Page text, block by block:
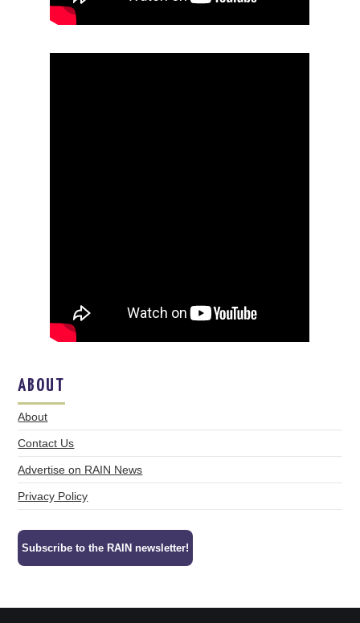
ABOUT
About
Contact Us
Advertise on RAIN News
Privacy Policy
Subscribe to the RAIN newsletter!